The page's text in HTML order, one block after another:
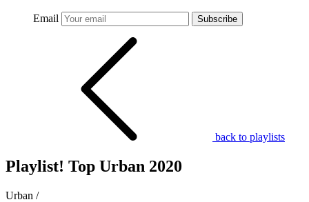
Email Subscribe
back to playlists
Playlist! Top Urban 2020
Urban /